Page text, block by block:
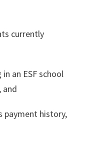
currently
an ESF school
and
payment history,